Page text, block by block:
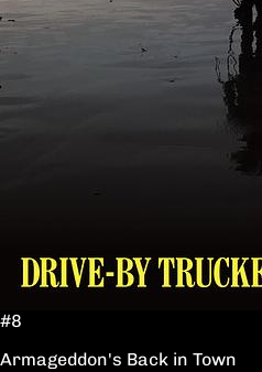
#8
Armageddon's Back in Town